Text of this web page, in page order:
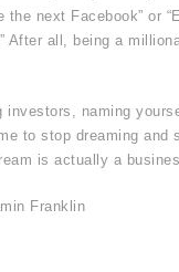
next Facebook” or
After all, being a
investors, naming
to stop dreaming and
is actually a
Franklin